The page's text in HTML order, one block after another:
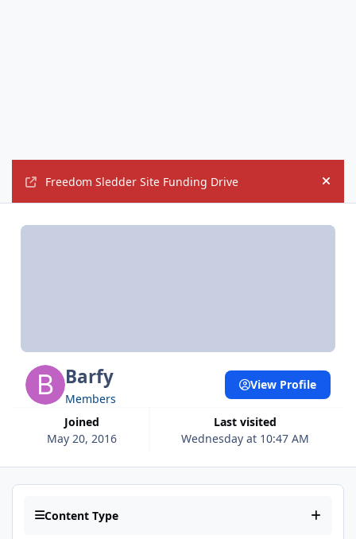
Freedom Sledder Site Funding Drive Hide
Barfy
Members
Joined
May 20, 2016
Last visited
Wednesday at 10:47 AM
View Profile
Content Type